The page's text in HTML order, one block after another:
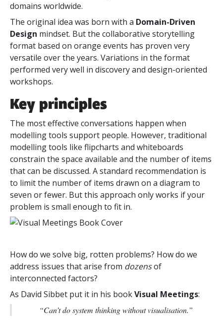
domains worldwide.
The original idea was born with a Domain-Driven
Design mindset. But the collaborative storytelling
format based on orange events has proven very
versatile over the years. Variations in the format
performed very well in discovery and design-oriented
workshops.
Key principles
The most effective conversations happen when
modelling tools support people. However, traditional
modelling tools like flipcharts and whiteboards
constrain the space available and the number of items
that can be discussed. A standard recommendation is
to limit the number of items drawn on a diagram to
seven or fewer. But this approach only works if your
problem is small enough to fit in.
How do we solve big, rotten problems? How do we
address issues that arise from dozensof
interconnected factors?
As David Sibbet put it in his bookVisual Meetings:
“Can’t do system thinking without visualisation.”